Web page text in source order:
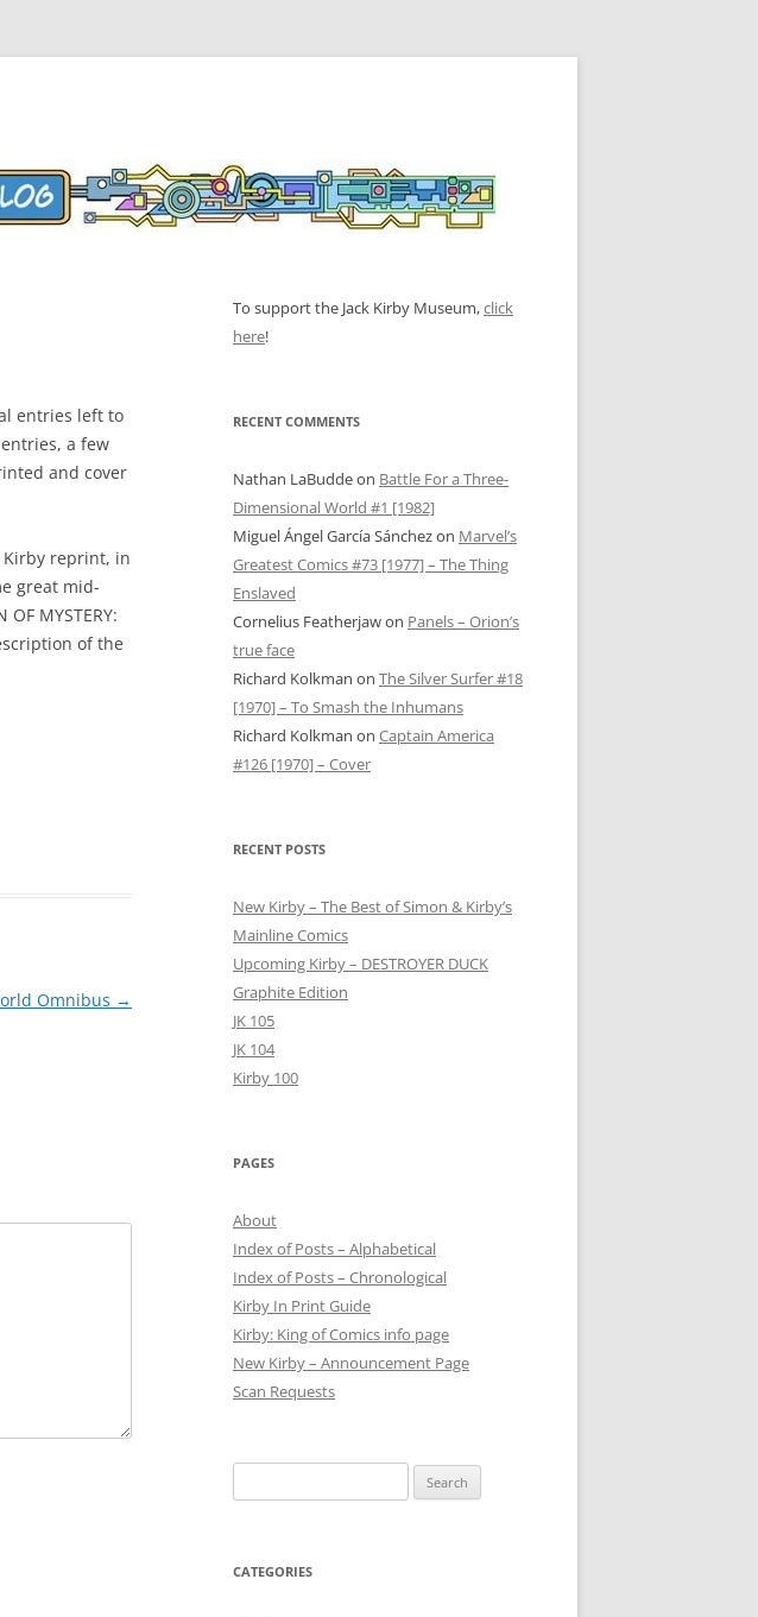
entries left to
a few
and cover
Kirby reprint, in
great mid-
MYSTERY:
of the
Omnibus →
To support the Jack Kirby Museum,click
here!
RECENT COMMENTS
Nathan LaBuddeon Battle For a Three-
Dimensional World #1 [1982]
Miguel Ángel García Sánchezon Marvel’s
Greatest Comics #73 [1977] – The Thing
Enslaved
Cornelius Featherjawon Panels – Orion’s
true face
Richard Kolkman on The Silver Surfer #18
[1970] – To Smash the Inhumans
Richard Kolkman on Captain America
#126 [1970] – Cover
RECENT POSTS
New Kirby – The Best of Simon & Kirby’s
Mainline Comics
Upcoming Kirby – DESTROYER DUCK
Graphite Edition
JK 105
JK 104
Kirby 100
PAGES
About
Index of Posts – Alphabetical
Index of Posts – Chronological
Kirby In Print Guide
Kirby: King of Comics info page
New Kirby – Announcement Page
Scan Requests
for:
CATEGORIES